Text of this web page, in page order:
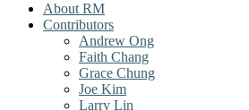
About RM
Contributors
Andrew Ong
Faith Chang
Grace Chung
Joe Kim
Larry Lin